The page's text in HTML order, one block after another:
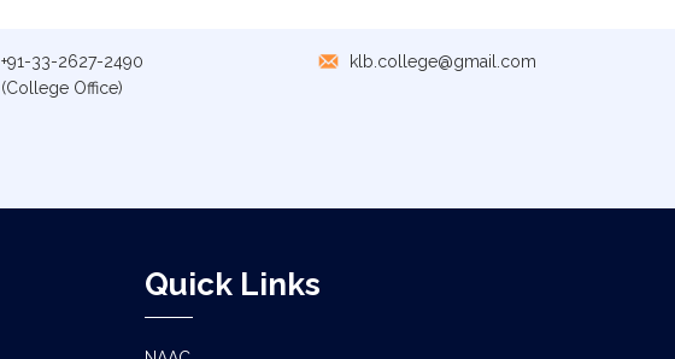
+91-33-2627-2490
(College Office)
klb.college@gmail.com
Quick Links